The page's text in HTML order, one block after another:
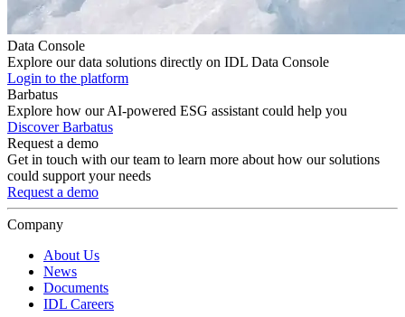
Data Console
Explore our data solutions directly on IDL Data Console
Login to the platform
Barbatus
Explore how our AI-powered ESG assistant could help you
Discover Barbatus
Request a demo
Get in touch with our team to learn more about how our solutions
could support your needs
Request a demo
Company
About Us
News
Documents
IDL Careers